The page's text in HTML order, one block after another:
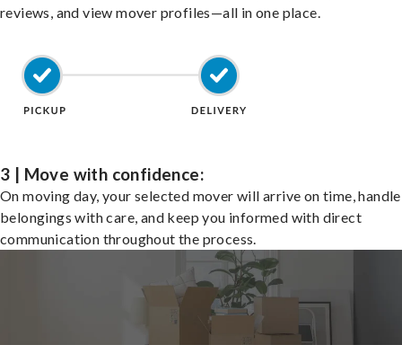
reviews, and view mover profiles—all in one place.
3 | Move with confidence:
On moving day, your selected mover will arrive on time,
belongings with care, and keep you informed with direct
communication throughout the process.